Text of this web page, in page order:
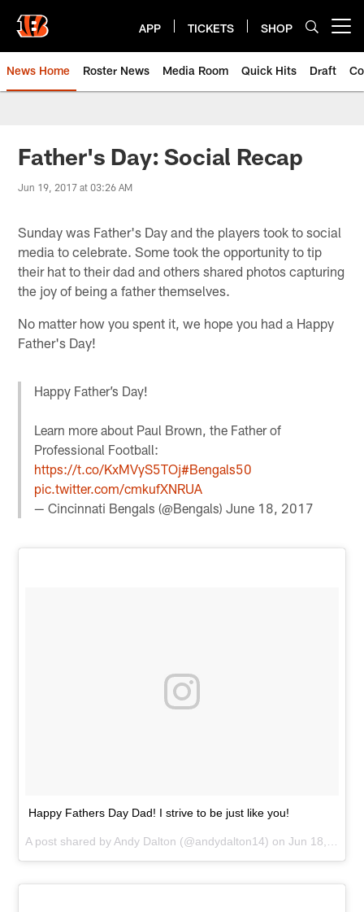
main
content
APP TICKETS SHOP
News Home Roster News Media Room Quick Hits Draft
Father's Day: Social Recap
Jun 19, 2017 at 03:26 AM
Sunday was Father's Day and the players took to social
media to celebrate. Some took the opportunity to tip
their hat to their dad and others shared photos capturing
the joy of being a father themselves.
No matter how you spent it, we hope you had a Happy
Father's Day!
Happy Father’s Day!
Learn more about Paul Brown, the Father of
Professional Football:
https://t.co/KxMVyS5TOj#Bengals50
pic.twitter.com/cmkufXNRUA
— Cincinnati Bengals (@Bengals)June 18, 2017
Happy Fathers Day Dad! I strive to be just like you!
A post shared byAndy Dalton (@andydalton14) onJun 18, 2017 at 10:37am PDT